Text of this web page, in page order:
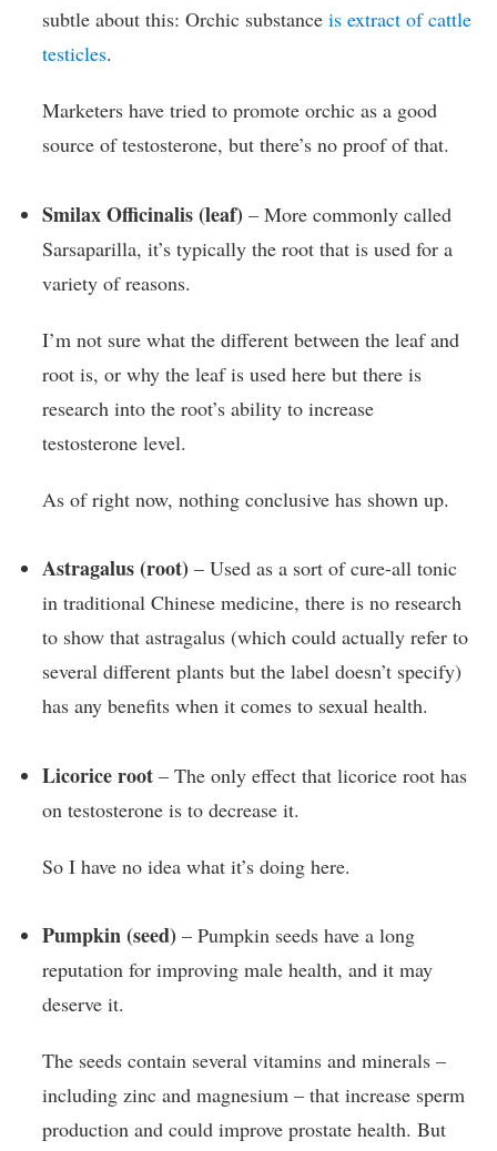
subtle about this: Orchic substance is extract of cattle
testicles.
Marketers have tried to promote orchic as a good
source of testosterone, but there’s no proof of that.
Smilax Officinalis (leaf) – More commonly called
Sarsaparilla, it’s typically the root that is used for a
variety of reasons.
I’m not sure what the different between the leaf and
root is, or why the leaf is used here but there is
research into the root’s ability to increase
testosterone level.
As of right now, nothing conclusive has shown up.
Astragalus (root) – Used as a sort of cure-all tonic
in traditional Chinese medicine, there is no research
to show that astragalus (which could actually refer to
several different plants but the label doesn’t specify)
has any benefits when it comes to sexual health.
Licorice root – The only effect that licorice root has
on testosterone is to decrease it.
So I have no idea what it’s doing here.
Pumpkin (seed) – Pumpkin seeds have a long
reputation for improving male health, and it may
deserve it.
The seeds contain several vitamins and minerals –
including zinc and magnesium – that increase sperm
production and could improve prostate health. But